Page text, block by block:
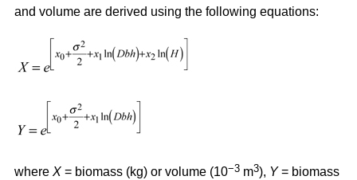
and volume are derived using the following equations:
where X = biomass (kg) or volume (10−3 m3), Y= biomass